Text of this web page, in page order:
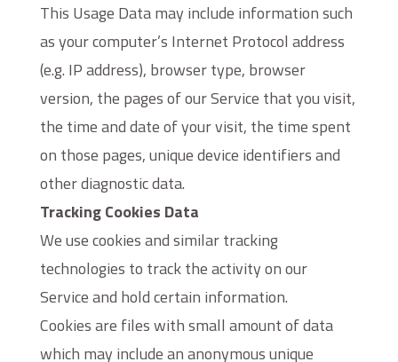
This Usage Data may include information such
as your computer’s Internet Protocol address
(e.g. IP address), browser type, browser
version, the pages of our Service that you visit,
the time and date of your visit, the time spent
on those pages, unique device identifiers and
other diagnostic data.
Tracking Cookies Data
We use cookies and similar tracking
technologies to track the activity on our
Service and hold certain information.
Cookies are files with small amount of data
which may include an anonymous unique